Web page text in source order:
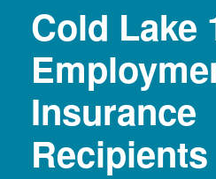
Cold Lake
Insurance
Recipients